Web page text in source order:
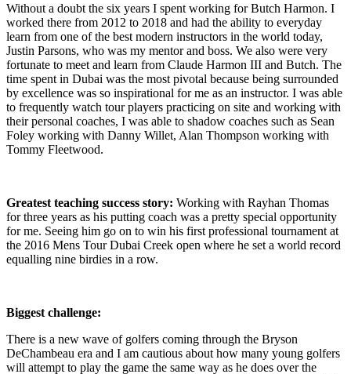
Without a doubt the six years I spent working for Butch Harmon. I
worked there from 2012 to 2018 and had the ability to everyday
learn from one of the best modern instructors in the world today,
Justin Parsons, who was my mentor and boss. We also were very
fortunate to meet and learn from Claude Harmon III and Butch. The
time spent in Dubai was the most pivotal because being surrounded
by excellence was so inspirational for me as an instructor. I was able
to frequently watch tour players practicing on site and working with
their personal coaches, I was able to shadow coaches such as Sean
Foley working with Danny Willet, Alan Thompson working with
Tommy Fleetwood.
Greatest teaching success story: Working with Rayhan Thomas
for three years as his putting coach was a pretty special opportunity
for me. Seeing him go on to win his first professional tournament at
the 2016 Mens Tour Dubai Creek open where he set a world record
equalling nine birdies in a row.
Biggest challenge:
There is a new wave of golfers coming through the Bryson
DeChambeau era and I am cautious about how many young golfers
will attempt to play the game the same way as he does over the